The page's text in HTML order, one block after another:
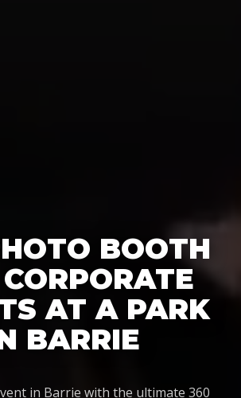
BOOTH
AT A PARK
BARRIE
in Barrie with the ultimate 360